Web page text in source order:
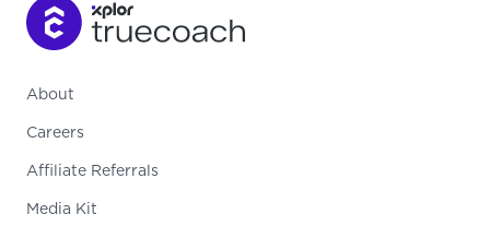
About
Careers
Affiliate Referrals
Media Kit